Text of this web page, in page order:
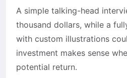
A simple talking-head
thousand dollars, while a
with custom illustrations
investment makes sense
potential return.